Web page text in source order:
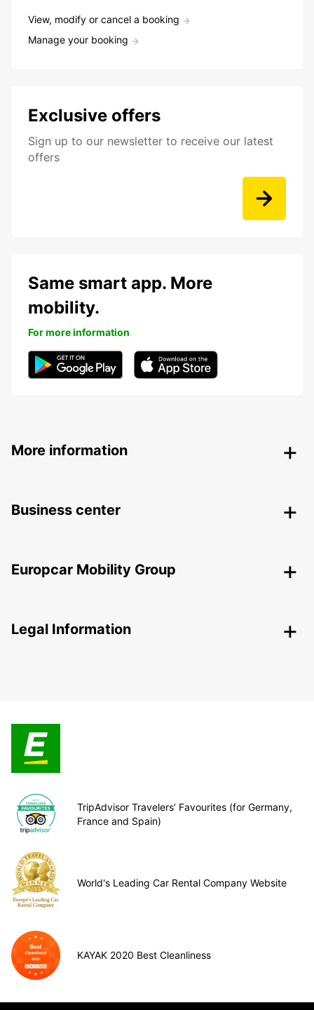
View, modify or cancel a booking
Manage your booking
Exclusive offers
Sign up to our newsletter to receive our latest
offers
Same smart app. More
mobility.
For more information
More information
Business center
Europcar Mobility Group
Legal Information
TripAdvisor Travelers’ Favourites (for Germany,
France and Spain)
World's Leading Car Rental Company Website
KAYAK 2020 Best Cleanliness